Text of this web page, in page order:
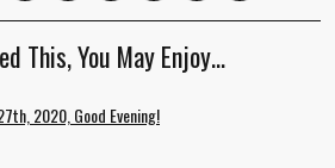
This, You May Enjoy…
2020, Good Evening!